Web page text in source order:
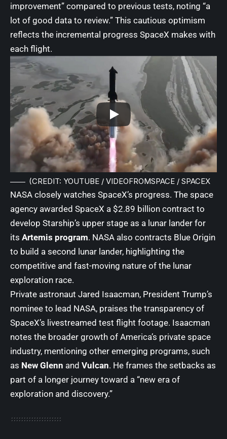
improvement” compared to previous tests, noting “a
lot of good data to review.” This cautious optimism
reflects the incremental progress SpaceX makes with
each flight.
(CREDIT: YOUTUBE / VIDEOFROMSPACE / SPACEX
NASA closely watches SpaceX’s progress. The space
agency awarded SpaceX a $2.89 billion contract to
develop Starship’s upper stage as a lunar lander for
its Artemis program. NASA also contracts Blue Origin
to build a second lunar lander, highlighting the
competitive and fast-moving nature of the lunar
exploration race.
Private astronaut Jared Isaacman, President Trump’s
nominee to lead NASA, praises the transparency of
SpaceX’s livestreamed test flight footage. Isaacman
notes the broader growth of America’s private space
industry, mentioning other emerging programs, such
as New Glenn and Vulcan. He frames the setbacks as
part of a longer journey toward a “new era of
exploration and discovery.”